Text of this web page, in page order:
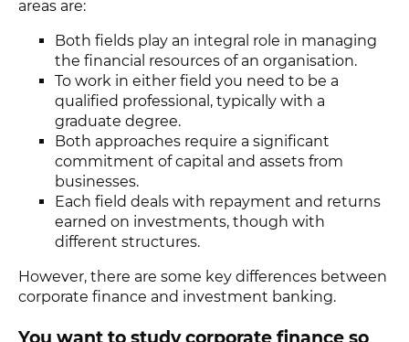
areas are:
Both fields play an integral role in managing
the financial resources of an organisation.
To work in either field you need to be a
qualified professional, typically with a
graduate degree.
Both approaches require a significant
commitment of capital and assets from
businesses.
Each field deals with repayment and returns
earned on investments, though with
different structures.
However, there are some key differences between
corporate finance and investment banking.